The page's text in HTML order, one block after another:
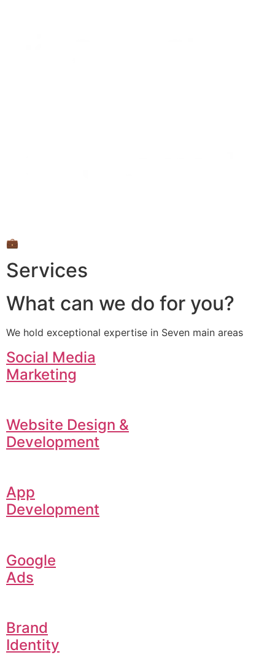
💼
Services
What can we do for you?
We hold exceptional expertise in Seven main areas
Social Media
Marketing
Website Design &
Development
App
Development
Google
Ads
Brand
Identity